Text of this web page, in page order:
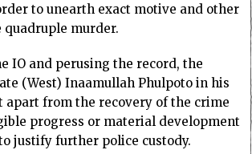
to unearth exact motive and other
quadruple murder.
IO and perusing the record, the
(West) Inaamullah Phulpoto in his
apart from the recovery of the crime
progress or material development
justify further police custody.